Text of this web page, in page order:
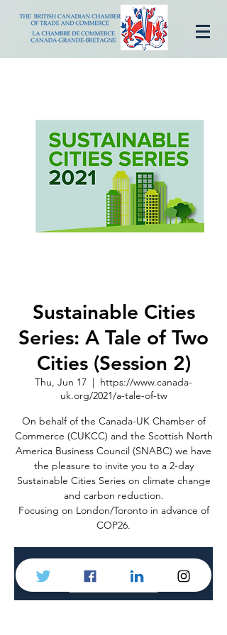
Sustainable Cities
Series: A Tale of Two
Cities (Session 2)
Thu, Jun 17
  |
https://www.canada-
uk.org/2021/a-tale-of-tw
On behalf of the Canada-UK Chamber of
Commerce (CUKCC) and the Scottish North
America Business Council (SNABC) we have
the pleasure to invite you to a 2-day
Sustainable Cities Series on climate change
and carbon reduction.
Focusing on London/Toronto in advance of
COP26.
Registration is Closed
See other events